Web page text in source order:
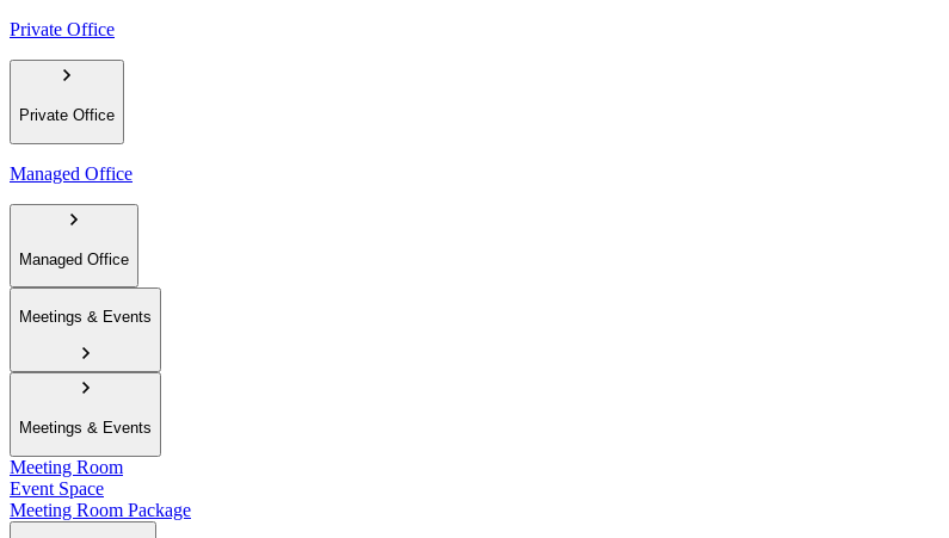
Private Office
Private Office
Managed Office
Managed Office
Meetings & Events
Meetings & Events
Meeting Room
Event Space
Meeting Room Package